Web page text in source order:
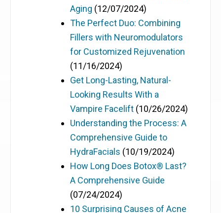
Aging (12/07/2024)
The Perfect Duo: Combining
Fillers with Neuromodulators
for Customized Rejuvenation
(11/16/2024)
Get Long-Lasting, Natural-
Looking Results With a
Vampire Facelift (10/26/2024)
Understanding the Process: A
Comprehensive Guide to
HydraFacials (10/19/2024)
How Long Does Botox® Last?
A Comprehensive Guide
(07/24/2024)
10 Surprising Causes of Acne